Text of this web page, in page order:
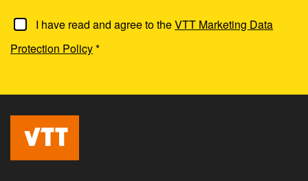
I have read and agree to theVTT Marketing Data
Protection Policy*